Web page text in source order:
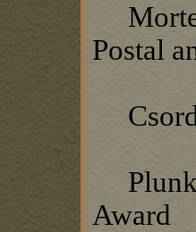
Postal
Award